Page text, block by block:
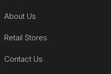
About Us
Retail Stores
Contact Us